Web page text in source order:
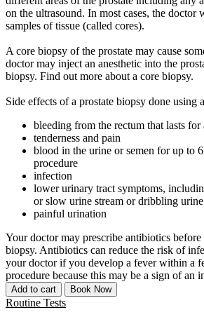
on the ultrasound. In most cases, the doctor
samples of tissue (called cores).
A core biopsy of the prostate may cause
doctor may inject an anesthetic into the
biopsy. Find out more about a core biopsy.
Side effects of a prostate biopsy done using
bleeding from the rectum that lasts for
tenderness and pain
blood in the urine or semen for up to
procedure
infection
lower urinary tract symptoms,
or slow urine stream or dribbling urine
painful urination
Your doctor may prescribe antibiotics before
biopsy. Antibiotics can reduce the risk of
your doctor if you develop a fever within a
procedure because this may be a sign of an
Add to cart Book Now
Routine Tests